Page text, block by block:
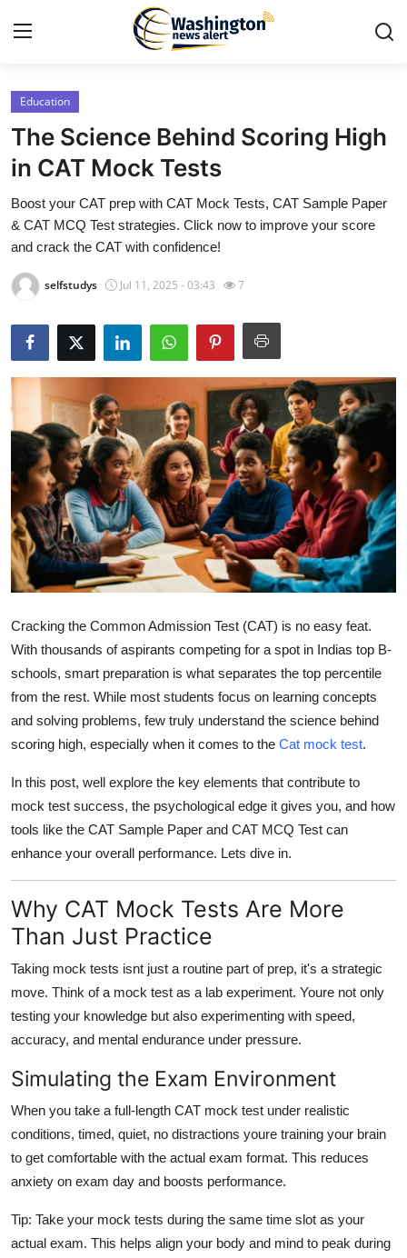
Home
Press Release
Contact
Travel
Privacy Policy
About
News Network
Submit Press Release
Guest Posting
Crypto
Advertise with US
Finance
Tech
Real Estate
General
Top 10
Support Number
Education
The Science Behind Scoring High
in CAT Mock Tests
Boost your CAT prep with CAT Mock Tests, CAT Sample Paper
& CAT MCQ Test strategies. Click now to improve your score
and crack the CAT with confidence!
selfstudys Jul 11, 2025 - 03:43 7
Cracking the Common Admission Test (CAT) is no easy feat.
With thousands of aspirants competing for a spot in Indias top B-
schools, smart preparation is what separates the top percentile
from the rest. While most students focus on learning concepts
and solving problems, few truly understand the science behind
scoring high, especially when it comes to the Cat mock test.
In this post, well explore the key elements that contribute to
mock test success, the psychological edge it gives you, and how
tools like the CAT Sample Paper and CAT MCQ Test can
enhance your overall performance. Lets dive in.
Why CAT Mock Tests Are More
Than Just Practice
Taking mock tests isnt just a routine part of prep, it's a strategic
move. Think of a mock test as a lab experiment. Youre not only
testing your knowledge but also experimenting with speed,
accuracy, and mental endurance under pressure.
Simulating the Exam Environment
When you take a full-length CAT mock test under realistic
conditions, timed, quiet, no distractions youre training your brain
to get comfortable with the actual exam format. This reduces
anxiety on exam day and boosts performance.
Tip: Take your mock tests during the same time slot as your
actual exam. This helps align your body and mind to peak during